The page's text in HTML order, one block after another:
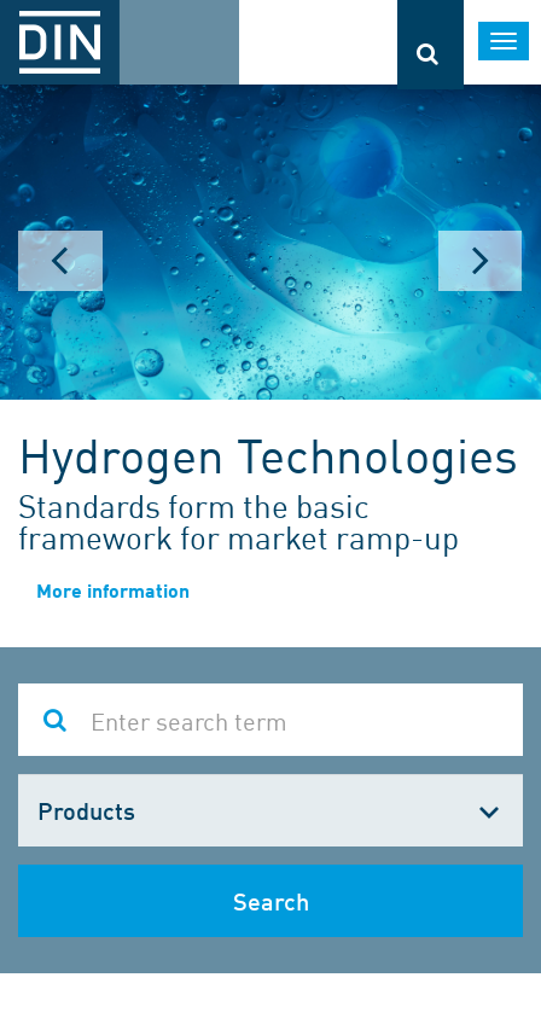
Hydrogen Technologies
Standards form the basic
framework for market ramp-up
More information
one
Search